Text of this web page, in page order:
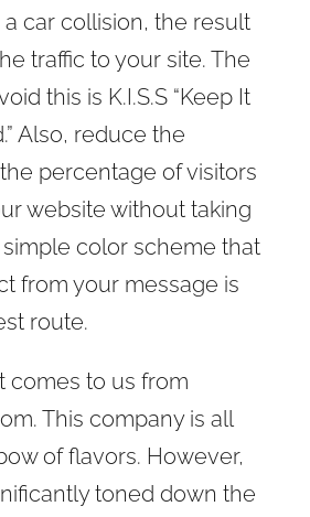
a car collision, the result
traffic to your site. The
this is K.I.S.S “Keep It
Also, reduce the
percentage of visitors
website without taking
simple color scheme that
from your message is
route.
comes to us from
This company is all
of flavors. However,
toned down the